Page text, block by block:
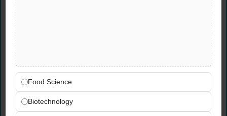
and UAE food safety and agricultural
compliance requirements
Prepare detailed, accurate, and
professionally written audit reports
Food Science
Biotechnology